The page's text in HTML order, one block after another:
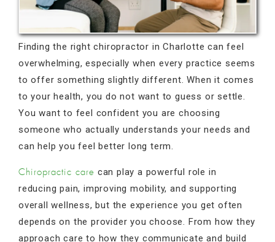
Finding the right chiropractor in Charlotte can feel
overwhelming, especially when every practice seems
to offer something slightly different. When it comes
to your health, you do not want to guess or settle.
You want to feel confident you are choosing
someone who actually understands your needs and
can help you feel better long term.
Chiropractic care can play a powerful role in
reducing pain, improving mobility, and supporting
overall wellness, but the experience you get often
depends on the provider you choose. From how they
approach care to how they communicate and build